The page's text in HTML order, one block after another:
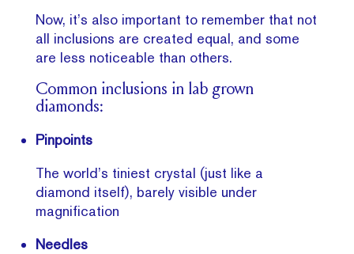
Now, it’s also important to remember that not
all inclusions are created equal, and some
are less noticeable than others.
Common inclusions in lab grown
diamonds:
Pinpoints
The world’s tiniest crystal (just like a
diamond itself), barely visible under
magnification
Needles